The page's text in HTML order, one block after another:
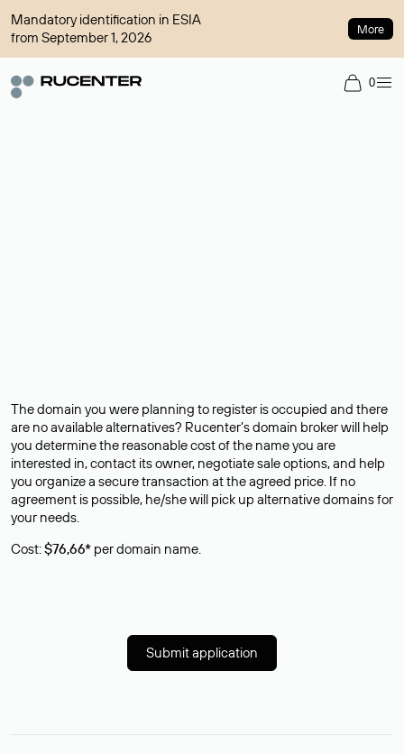
Mandatory identification in ESIA
from September 1, 2026
More
0
The domain you were planning to register is occupied and there
are no available alternatives? Rucenter’s domain broker will help
you determine the reasonable cost of the name you are
interested in, contact its owner, negotiate sale options, and help
you organize a secure transaction at the agreed price. If no
agreement is possible, he/she will pick up alternative domains for
your needs.
Cost:$76,66* per domain name.
Submit application